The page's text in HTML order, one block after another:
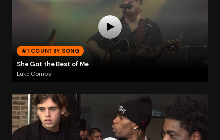
#1 COUNTRY SONG
She Got the Best of Me
Luke Combs